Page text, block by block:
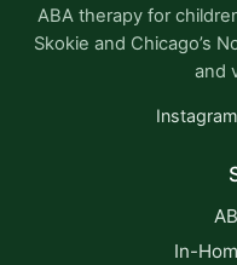
ABA therapy for
Skokie and Chicago’s
and
Instagram
In-